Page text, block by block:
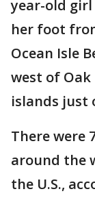
year-old
her foot
Ocean Isle
west of
islands just
There were
around the
the U.S.,